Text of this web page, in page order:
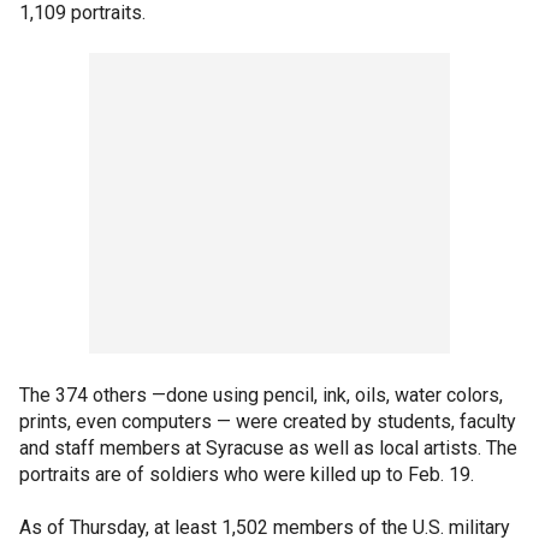
1,109 portraits.
The 374 others —done using pencil, ink, oils, water colors,
prints, even computers — were created by students, faculty
and staff members at Syracuse as well as local artists. The
portraits are of soldiers who were killed up to Feb. 19.
As of Thursday, at least 1,502 members of the U.S. military